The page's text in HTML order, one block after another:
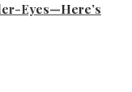
Eyes—Here’s